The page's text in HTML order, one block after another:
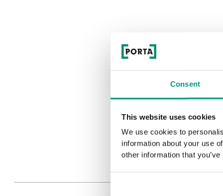
Consent
This website uses cookies
We use cookies to
information about your use
other information that